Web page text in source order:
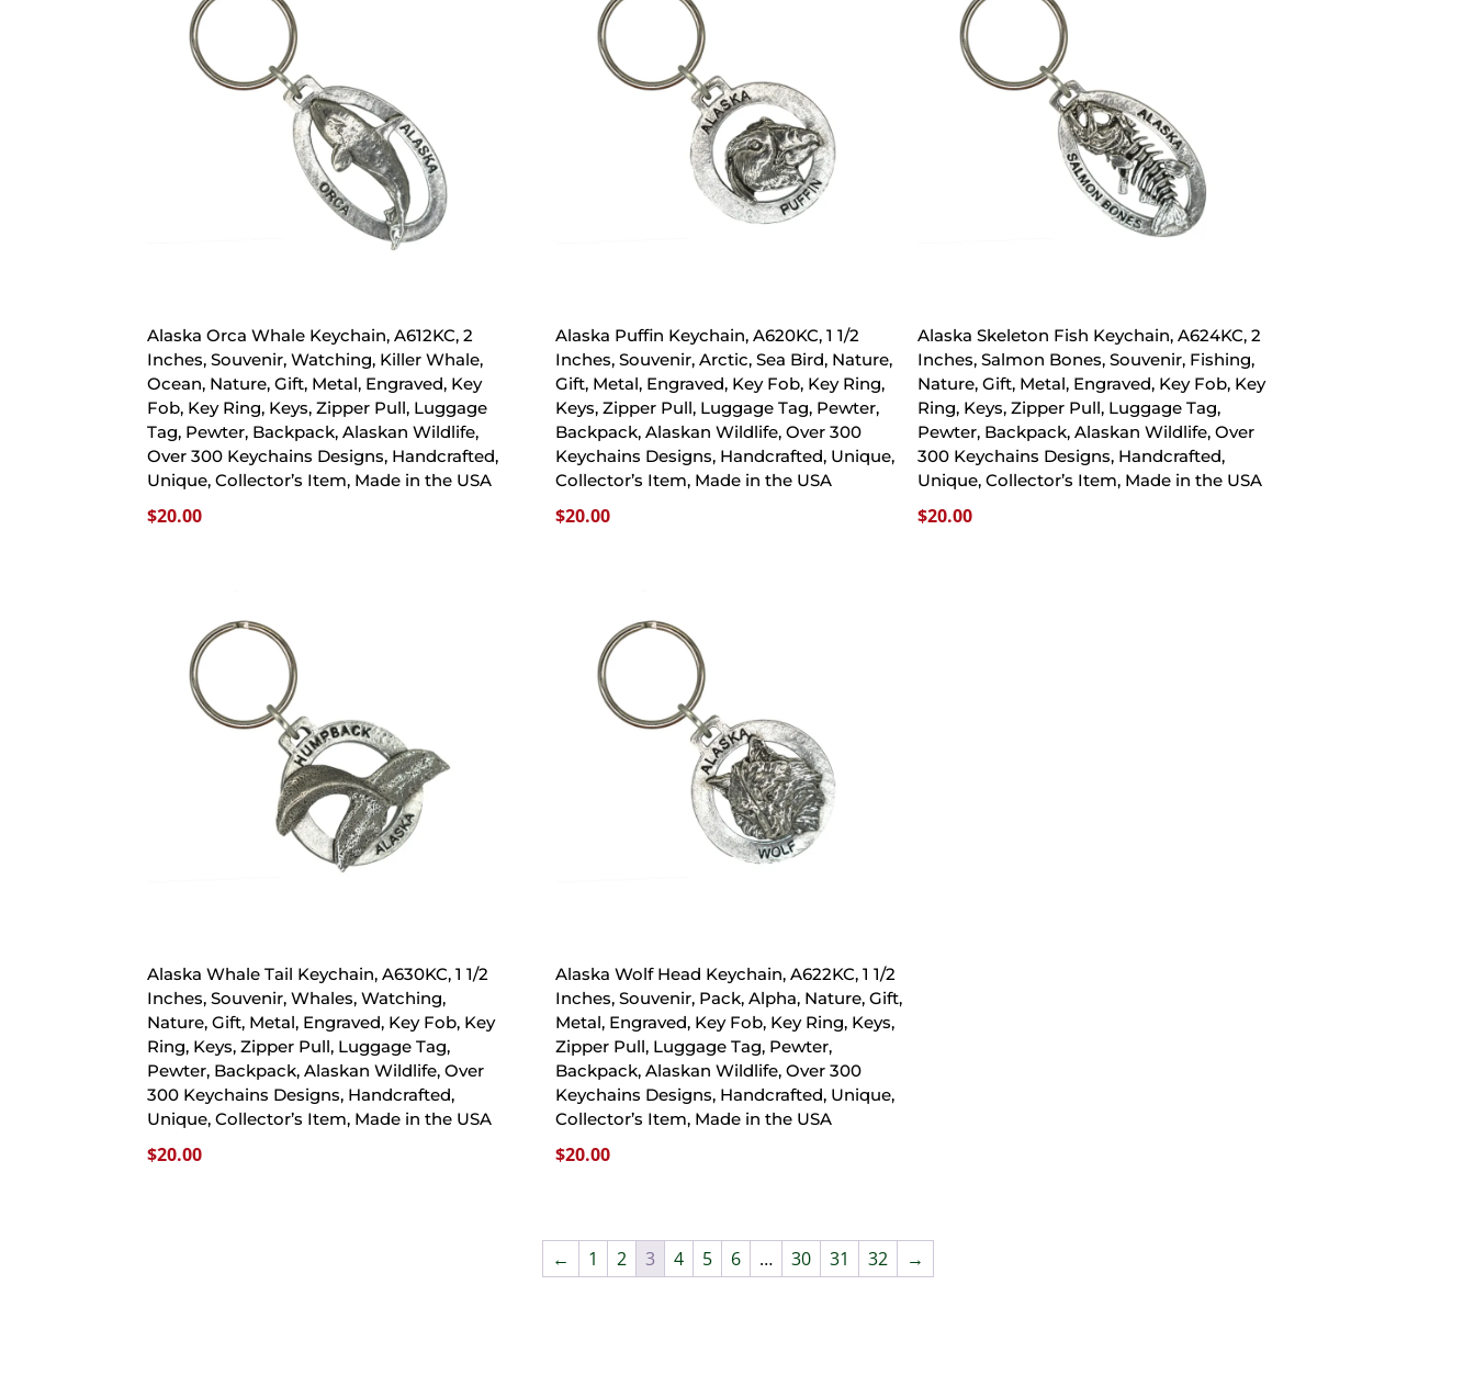
Alaska Orca Whale Keychain, A612KC, 2
Inches, Souvenir, Watching, Killer Whale,
Ocean, Nature, Gift, Metal, Engraved, Key
Fob, Key Ring, Keys, Zipper Pull, Luggage
Tag, Pewter, Backpack, Alaskan Wildlife,
Over 300 Keychains Designs, Handcrafted,
Unique, Collector’s Item, Made in the USA
$20.00
Alaska Puffin Keychain, A620KC, 1 1/2
Inches, Souvenir, Arctic, Sea Bird, Nature,
Gift, Metal, Engraved, Key Fob, Key Ring,
Keys, Zipper Pull, Luggage Tag, Pewter,
Backpack, Alaskan Wildlife, Over 300
Keychains Designs, Handcrafted, Unique,
Collector’s Item, Made in the USA
$20.00
Alaska Skeleton Fish Keychain, A624KC, 2
Inches, Salmon Bones, Souvenir, Fishing,
Nature, Gift, Metal, Engraved, Key Fob, Key
Ring, Keys, Zipper Pull, Luggage Tag,
Pewter, Backpack, Alaskan Wildlife, Over
300 Keychains Designs, Handcrafted,
Unique, Collector’s Item, Made in the USA
$20.00
Alaska Whale Tail Keychain, A630KC, 1 1/2
Inches, Souvenir, Whales, Watching,
Nature, Gift, Metal, Engraved, Key Fob, Key
Ring, Keys, Zipper Pull, Luggage Tag,
Pewter, Backpack, Alaskan Wildlife, Over
300 Keychains Designs, Handcrafted,
Unique, Collector’s Item, Made in the USA
$20.00
Alaska Wolf Head Keychain, A622KC, 1 1/2
Inches, Souvenir, Pack, Alpha, Nature, Gift,
Metal, Engraved, Key Fob, Key Ring, Keys,
Zipper Pull, Luggage Tag, Pewter,
Backpack, Alaskan Wildlife, Over 300
Keychains Designs, Handcrafted, Unique,
Collector’s Item, Made in the USA
$20.00
← 1 2 3 4 5 6 … 30 31 32 →